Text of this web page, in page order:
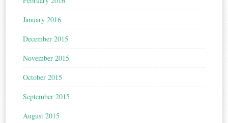
January 2016
December 2015
November 2015
October 2015
September 2015
August 2015